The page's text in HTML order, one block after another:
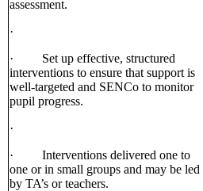
assessment.
·
· Set up effective, structured
interventions to ensure that support is
well-targeted and SENCo to monitor
pupil progress.
·
· Interventions delivered one to
one or in small groups and may be led
by TA’s or teachers.